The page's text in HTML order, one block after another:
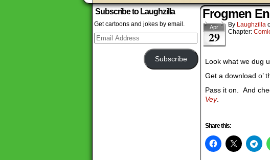
Subscribe to Laughzilla
Get cartoons and jokes by email.
Email
Address
Subscribe
Frogmen
Apr
29
By Laughzilla
Chapter:
Look what we dug
Get a download o’
Pass it on. And
Vey.
Share this: